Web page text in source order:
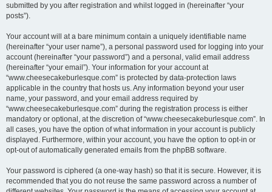
submitted by you after registration and whilst logged in (hereinafter “your
posts”).
Your account will at a bare minimum contain a uniquely identifiable name
(hereinafter “your user name”), a personal password used for logging into your
account (hereinafter “your password”) and a personal, valid email address
(hereinafter “your email”). Your information for your account at
“www.cheesecakeburlesque.com” is protected by data-protection laws
applicable in the country that hosts us. Any information beyond your user
name, your password, and your email address required by
“www.cheesecakeburlesque.com” during the registration process is either
mandatory or optional, at the discretion of “www.cheesecakeburlesque.com”. In
all cases, you have the option of what information in your account is publicly
displayed. Furthermore, within your account, you have the option to opt-in or
opt-out of automatically generated emails from the phpBB software.
Your password is ciphered (a one-way hash) so that it is secure. However, it is
recommended that you do not reuse the same password across a number of